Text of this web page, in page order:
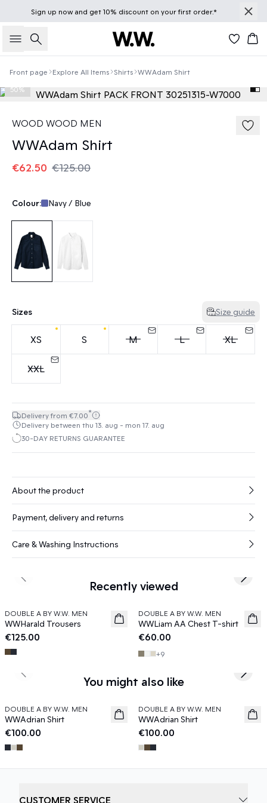
Sign up nowand get 10% discount on your first order.*
Search
Front page Explore All Items Shirts WWAdam Shirt
50%
WOOD WOOD MEN
WWAdam Shirt
€62.50 €125.00
Colour: Navy / Blue
Sizes Size guide
XS S M L XL
XXL
Delivery from €7.00*
Delivery between thu 13. aug - mon 17. aug
30-DAY RETURNS GUARANTEE
About the product
Payment, delivery and returns
Care & Washing Instructions
Recently viewed
News
DOUBLE A BY W.W. MEN
WWHarald Trousers
€125.00
News
DOUBLE A BY W.W. MEN
WWLiam AA Chest T-shirt
€60.00
+9
Previous slide Next
You might also like
News
DOUBLE A BY W.W. MEN
WWAdrian Shirt
€100.00
News
DOUBLE A BY W.W. MEN
WWAdrian Shirt
€100.00
Previous slide Next
CUSTOMER SERVICE